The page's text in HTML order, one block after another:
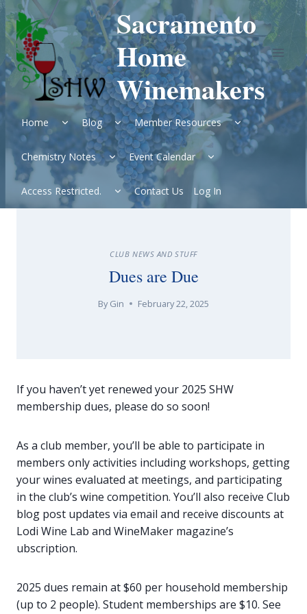
Skip
to
content
Sacramento
Home
Winemakers
Home
Expand
child
menu
Blog
Expand
child
menu
Member Resources
Expand
child
menu
Chemistry Notes
Expand
child
menu
Event Calendar
Expand
child
Access Restricted.
Expand
child
menu
Contact Us Log In
CLUB NEWS AND STUFF
Dues are Due
By Gin February 22, 2025
If you haven’t yet renewed your 2025 SHW
membership dues, please do so soon!
As a club member, you’ll be able to participate in
members only activities including workshops, getting
your wines evaluated at meetings, and participating
in the club’s wine competition. You’ll also receive Club
blog post updates via email and receive discounts at
Lodi Wine Lab and WineMaker magazine’s
ubscription.
2025 dues remain at $60 per household membership
(up to 2 people). Student memberships are $10. See